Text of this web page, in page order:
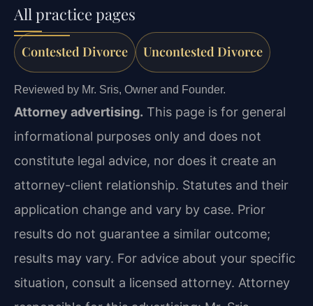
All practice pages
Contested Divorce Uncontested Divorce
Reviewed by Mr. Sris, Owner and Founder.
Attorney advertising. This page is for general
informational purposes only and does not
constitute legal advice, nor does it create an
attorney-client relationship. Statutes and their
application change and vary by case. Prior
results do not guarantee a similar outcome;
results may vary. For advice about your specific
situation, consult a licensed attorney. Attorney